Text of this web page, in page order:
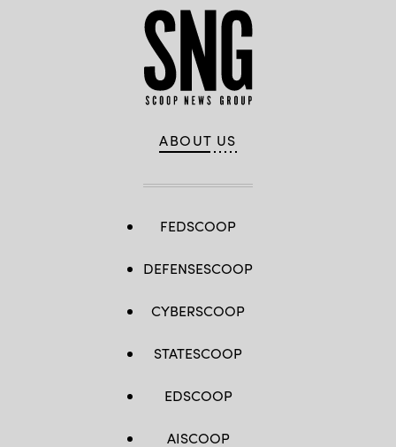
ABOUT US
FEDSCOOP
DEFENSESCOOP
CYBERSCOOP
STATESCOOP
EDSCOOP
AISCOOP